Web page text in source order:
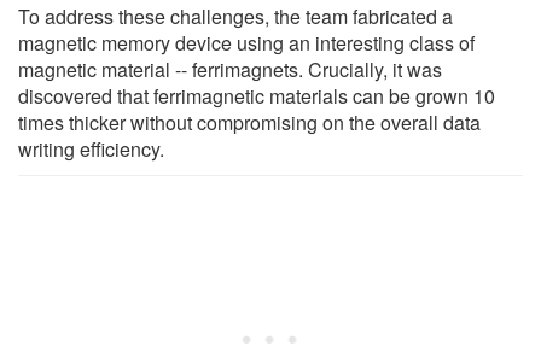
To address these challenges, the team fabricated a
magnetic memory device using an interesting class of
magnetic material -- ferrimagnets. Crucially, it was
discovered that ferrimagnetic materials can be grown 10
times thicker without compromising on the overall data
writing efficiency.